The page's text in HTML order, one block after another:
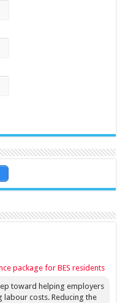
package for BES residents
toward helping employers
costs. Reducing the